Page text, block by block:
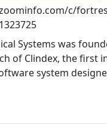
c/
Systems was
of Clindex, the first
system